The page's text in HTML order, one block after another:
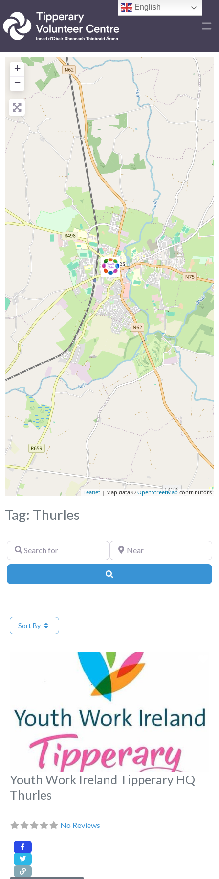
+
−
Leaflet | Map data © OpenStreetMapcontributors
Tag: Thurles
Search
for
Near
Sort By
Youth Work Ireland Tipperary HQ
Thurles
No Reviews
English